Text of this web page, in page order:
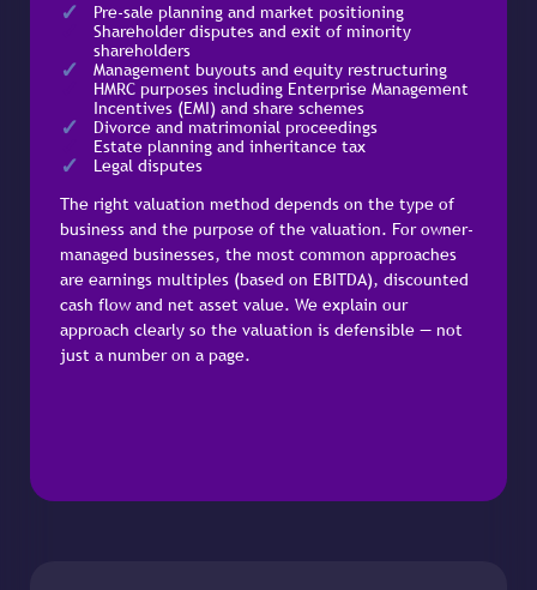
Pre-sale planning and market positioning
Shareholder disputes and exit of minority
shareholders
Management buyouts and equity restructuring
HMRC purposes including Enterprise Management
Incentives (EMI) and share schemes
Divorce and matrimonial proceedings
Estate planning and inheritance tax
Legal disputes
The right valuation method depends on the type of
business and the purpose of the valuation. For owner-
managed businesses, the most common approaches
are earnings multiples (based on EBITDA), discounted
cash flow and net asset value. We explain our
approach clearly so the valuation is defensible — not
just a number on a page.